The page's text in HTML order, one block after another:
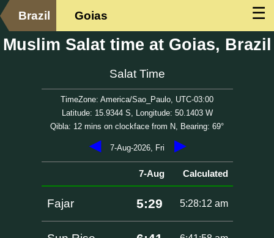
☰
Brazil Goias
Muslim Salat time at Goias, Brazil
Salat Time
TimeZone: America/Sao_Paulo, UTC-03:00
Latitude: 15.9344 S, Longitude: 50.1403 W
Qibla: 12 mins on clockface from N, Bearing: 69°
◀ 7-Aug-2026, Fri ▶
7-Aug Calculated
Fajar 5:29 5:28:12 am